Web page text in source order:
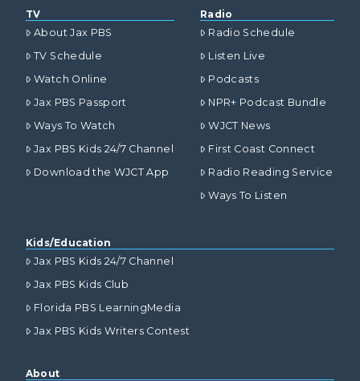
TV
About Jax PBS
TV Schedule
Watch Online
Jax PBS Passport
Ways To Watch
Jax PBS Kids 24/7 Channel
Download the WJCT App
Radio
Radio Schedule
Listen Live
Podcasts
NPR+ Podcast Bundle
WJCT News
First Coast Connect
Radio Reading Service
Ways To Listen
Kids/Education
Jax PBS Kids 24/7 Channel
Jax PBS Kids Club
Florida PBS LearningMedia
Jax PBS Kids Writers Contest
About